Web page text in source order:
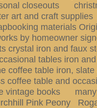
closeouts
art and craft supplies
materials
by homeowner
crystal iron and faux
tables iron
coffee table iron, slate
coffee table and
vintage books many
Pink Peony